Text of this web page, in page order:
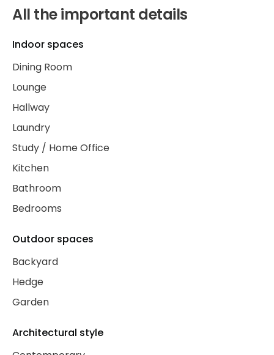
All the important details
Indoor spaces
Dining Room
Lounge
Hallway
Laundry
Study / Home Office
Kitchen
Bathroom
Bedrooms
Outdoor spaces
Backyard
Hedge
Garden
Architectural style